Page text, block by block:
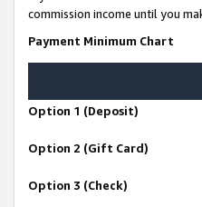
commission income until you
Payment Minimum Chart
Option 1 (Deposit)
Option 2 (Gift Card)
Option 3 (Check)